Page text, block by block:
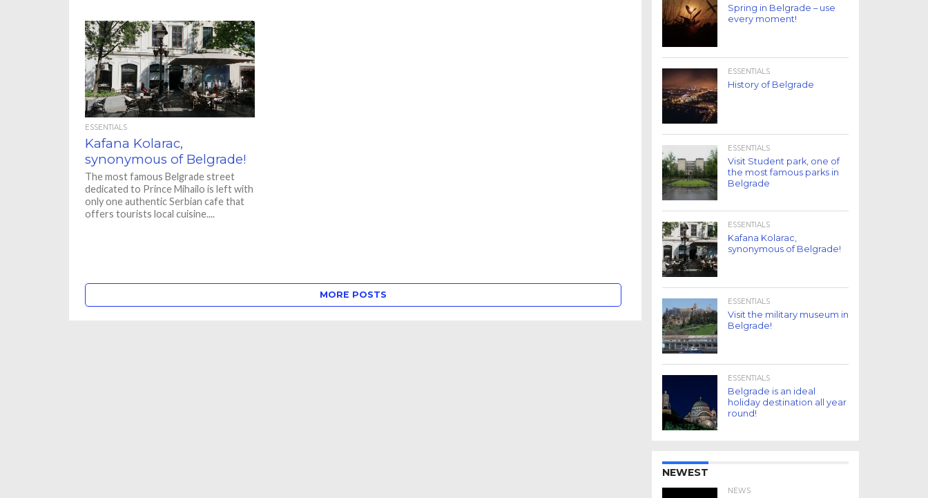
ESSENTIALS
Kafana Kolarac,
synonymous of Belgrade!
The most famous Belgrade street
dedicated to Prince Mihailo is left with
only one authentic Serbian cafe that
offers tourists local cuisine....
MORE POSTS
Spring in Belgrade – use
every moment!
ESSENTIALS
History of Belgrade
ESSENTIALS
Visit Student park, one of
the most famous parks in
Belgrade
ESSENTIALS
Kafana Kolarac,
synonymous of Belgrade!
ESSENTIALS
Visit the military museum in
Belgrade!
ESSENTIALS
Belgrade is an ideal
holiday destination all year
round!
NEWEST
NEWS